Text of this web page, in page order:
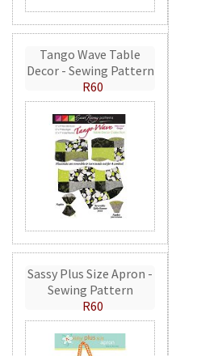
Tango Wave Table
Decor - Sewing Pattern
R60
Sassy Plus Size Apron -
Sewing Pattern
R60